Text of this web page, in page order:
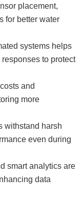
placement,
for better water
systems helps
to protect
and
more
withstand harsh
even during
smart analytics are
data